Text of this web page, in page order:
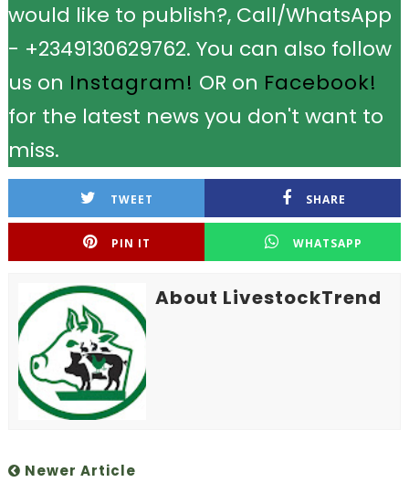
would like to publish?, Call/WhatsApp
- +2349130629762. You can also follow
us on Instagram! OR on Facebook!
for the latest news you don't want to
miss.
TWEET SHARE
PIN IT WHATSAPP
About LivestockTrend
Newer Article